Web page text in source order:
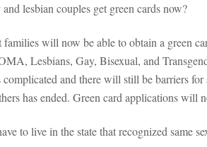
lesbian couples get green cards now?
families will now be able to obtain a green
Lesbians, Gay, Bisexual, and
and there will still be barriers
has ended. Green card applications will
to live in the state that recognized same